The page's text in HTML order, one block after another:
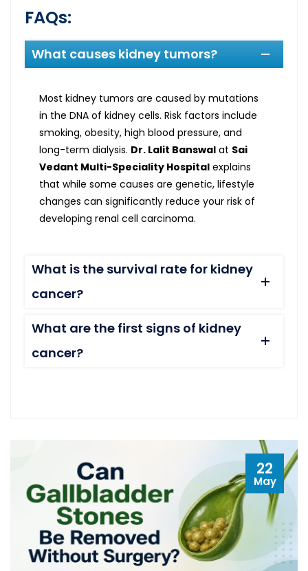
FAQs:
What causes kidney tumors?
Most kidney tumors are caused by mutations
in the DNA of kidney cells. Risk factors include
smoking, obesity, high blood pressure, and
long-term dialysis. Dr. Lalit Banswal at Sai
Vedant Multi-Speciality Hospital explains
that while some causes are genetic, lifestyle
changes can significantly reduce your risk of
developing renal cell carcinoma.
What is the survival rate for kidney
cancer?
What are the first signs of kidney
cancer?
22
May